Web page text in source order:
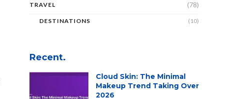
TRAVEL (78)
DESTINATIONS (10)
Recent.
Cloud Skin: The Minimal
Makeup Trend Taking Over
2026